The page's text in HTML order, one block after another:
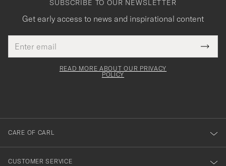
SUBSCRIBE TO OUR NEWSLETTER
Get early access to news and inspirational content
address
This
field
Tack
för
dig
till
vårt
nyhetsbrev!
READ MORE ABOUT OUR PRIVACY
POLICY
CARE OF CARL
CUSTOMER SERVICE